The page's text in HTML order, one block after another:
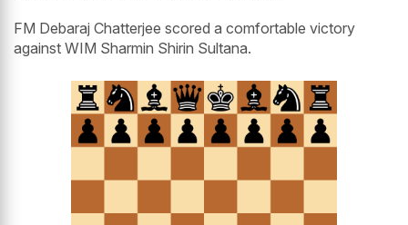
FM Debaraj Chatterjee scored a comfortable victory
against WIM Sharmin Shirin Sultana.